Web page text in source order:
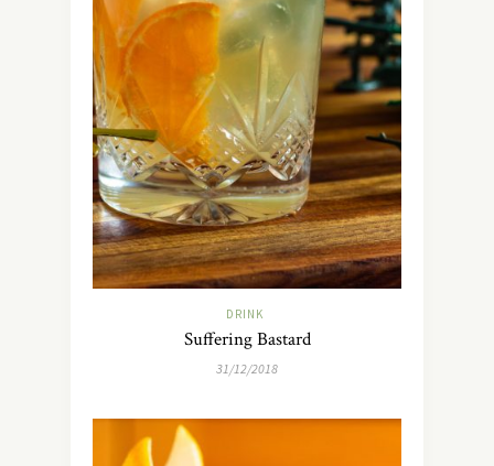
DRINK
Suffering Bastard
31/12/2018